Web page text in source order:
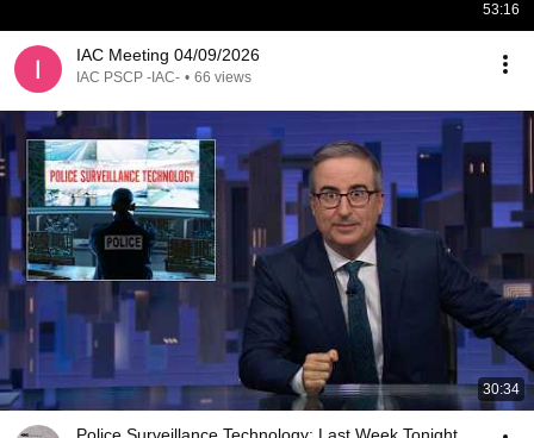
53:16
IAC Meeting 04/09/2026
IAC PSCP -IAC- • 66 views
30:34